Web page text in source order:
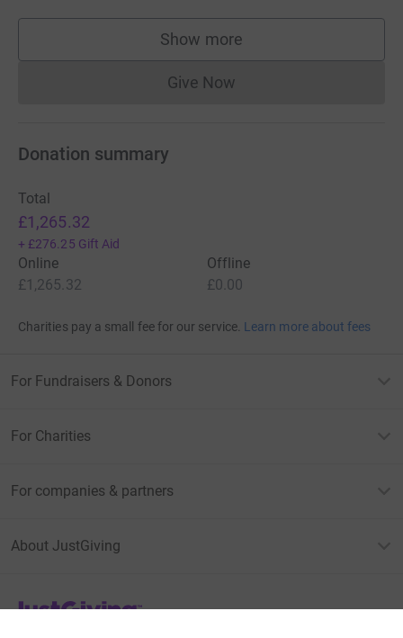
Show more
supporters
Give NowDonations cannot currently
Donation summary
Total
£1,265.32
+ £276.25 Gift Aid
Online
£1,265.32
Offline
£0.00
Charities pay a small fee for our service. Learn more about fees
For Fundraisers & Donors
For Charities
For companies & partners
About JustGiving
JustGiving’s homepage